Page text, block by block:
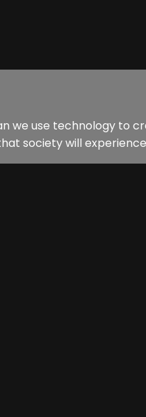
we use technology to
society will